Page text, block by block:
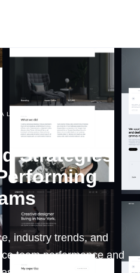
Strategies
industry trends, and
team performance and